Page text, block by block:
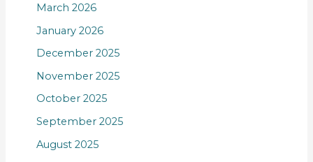
March 2026
January 2026
December 2025
November 2025
October 2025
September 2025
August 2025